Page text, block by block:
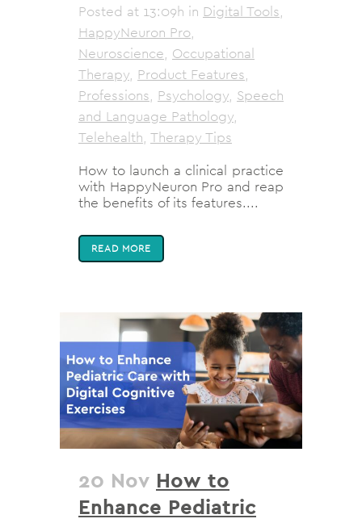
Posted at 13:09h in Digital Tools,
HappyNeuron Pro,
Neuroscience, Occupational
Therapy, Product Features,
Professions, Psychology, Speech
and Language Pathology,
Telehealth, Therapy Tips
How to launch a clinical practice
with HappyNeuron Pro and reap
the benefits of its features....
READ MORE
20 Nov How to
Enhance Pediatric